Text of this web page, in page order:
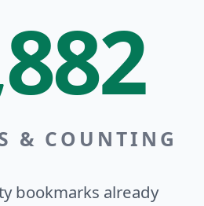
& COUNTING
bookmarks already